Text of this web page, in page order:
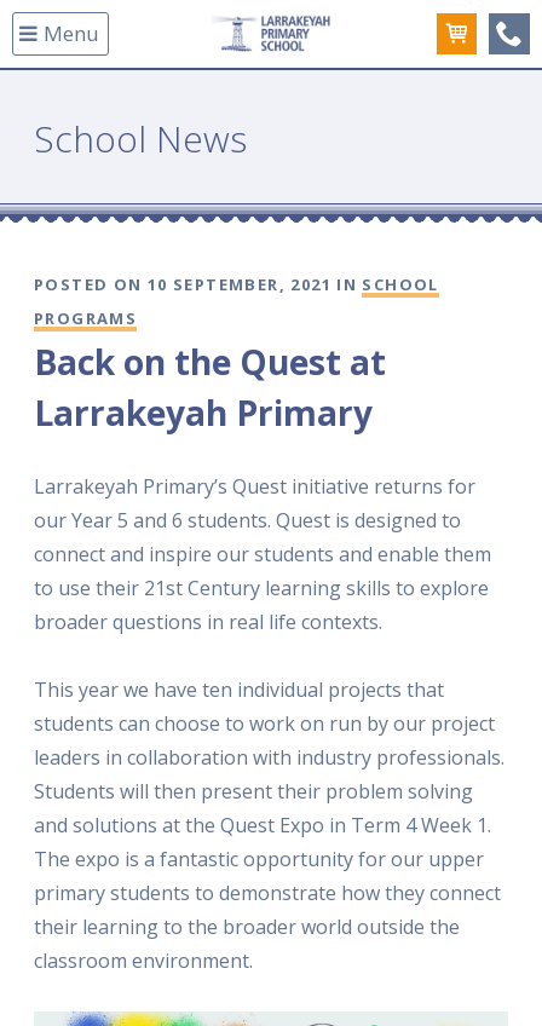
Menu
School News
POSTED ON 10 SEPTEMBER, 2021 IN SCHOOL
PROGRAMS
Back on the Quest at
Larrakeyah Primary
Larrakeyah Primary’s Quest initiative returns for
our Year 5 and 6 students. Quest is designed to
connect and inspire our students and enable them
to use their 21st Century learning skills to explore
broader questions in real life contexts.
This year we have ten individual projects that
students can choose to work on run by our project
leaders in collaboration with industry professionals.
Students will then present their problem solving
and solutions at the Quest Expo in Term 4 Week 1.
The expo is a fantastic opportunity for our upper
primary students to demonstrate how they connect
their learning to the broader world outside the
classroom environment.